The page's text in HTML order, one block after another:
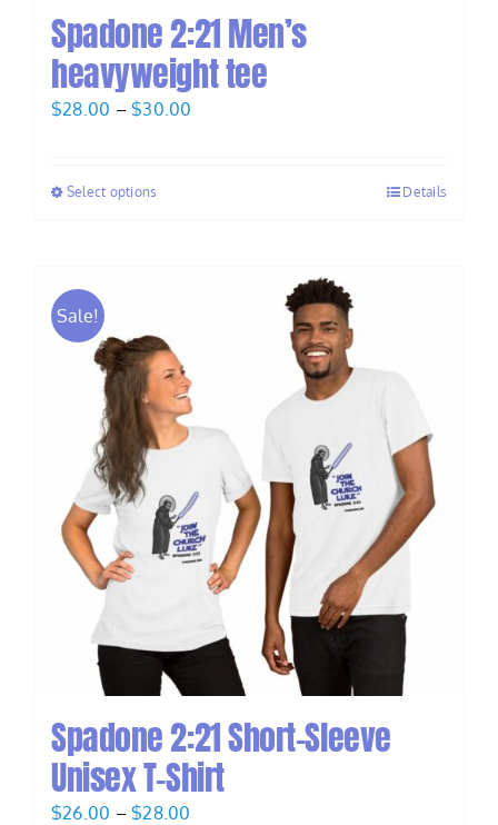
Spadone 2:21 Men’s
heavyweight tee
$28.00 – $30.00
Select options Details
Sale!
Spadone 2:21 Short-Sleeve
Unisex T-Shirt
$26.00 – $28.00